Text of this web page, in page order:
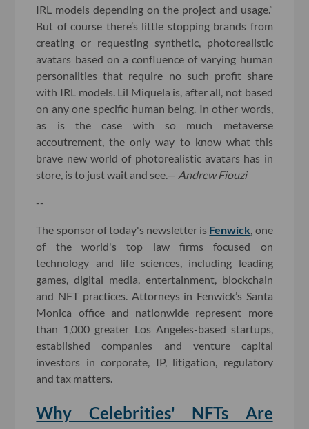
IRL models depending on the project and usage.”
But of course there’s little stopping brands from
creating or requesting synthetic, photorealistic
avatars based on a confluence of varying human
personalities that require no such profit share
with IRL models. Lil Miquela is, after all, not based
on any one specific human being. In other words,
as is the case with so much metaverse
accoutrement, the only way to know what this
brave new world of photorealistic avatars has in
store, is to just wait and see.— Andrew Fiouzi
--
The sponsor of today's newsletter is Fenwick , one
of the world's top law firms focused on
technology and life sciences, including leading
games, digital media, entertainment, blockchain
and NFT practices. Attorneys in Fenwick’s Santa
Monica office and nationwide represent more
than 1,000 greater Los Angeles-based startups,
established companies and venture capital
investors in corporate, IP, litigation, regulatory
and tax matters.
Why Celebrities' NFTs Are